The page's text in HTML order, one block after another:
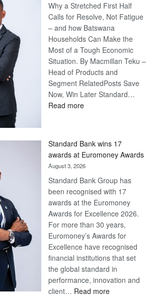
Why a Stretched First Half
Calls for Resolve, Not Fatigue
– and how Batswana
Households Can Make the
Most of a Tough Economic
Situation. By Macmillan Teku –
Head of Products and
Segment RelatedPosts Save
Now, Win Later Standard…
Read more:
Later
Standard Bank wins 17
awards at Euromoney Awards
August 3, 2026
Standard Bank Group has
been recognised with 17
awards at the Euromoney
Awards for Excellence 2026.
For more than 30 years,
Euromoney’s Awards for
Excellence have recognised
financial institutions that set
the global standard in
performance, innovation and
client… Read more: